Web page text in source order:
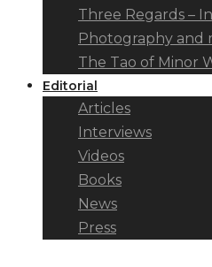
Three Regards –
Photography and
The Tao of Minor
Editorial
Articles
Interviews
Videos
Books
News
Press